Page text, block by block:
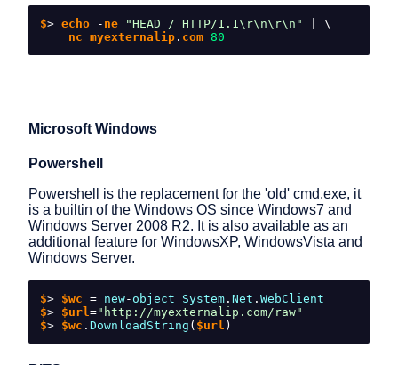
$> echo - ne "HEAD / HTTP/1.1\r\n\r\n"
\
nc myexternalip . com 80
Microsoft Windows
Powershell
Powershell is the replacement for the 'old' cmd.exe, it
is a builtin of the Windows OS since Windows7 and
Windows Server 2008 R2. It is also available as an
additional feature for WindowsXP, WindowsVista and
Windows Server.
$> $wc = new- object System .Net .WebClient
$> $url="http://myexternalip.com/raw"
$> $wc .DownloadString ( $url )